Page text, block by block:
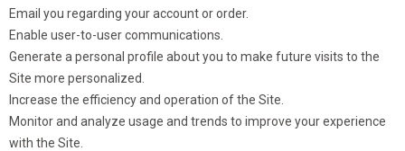
Email you regarding your account or order.
Enable user-to-user communications.
Generate a personal profile about you to make future visits to the
Site more personalized.
Increase the efficiency and operation of the Site.
Monitor and analyze usage and trends to improve your experience
with the Site.